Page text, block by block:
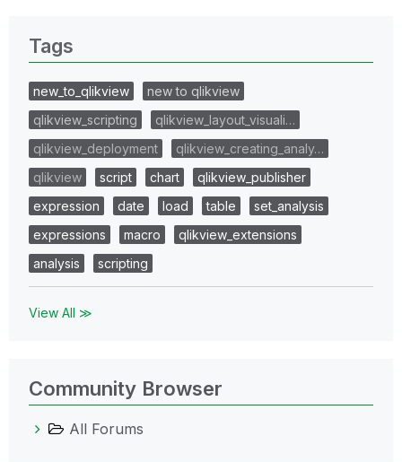
Tags
new_to_qlikview
new to qlikview
qlikview_scripting
qlikview_layout_visuali…
qlikview_deployment
qlikview_creating_analy…
qlikview
script chart
qlikview_publisher
expression
date load table
set_analysis
expressions
macro
qlikview_extensions
analysis
scripting
View All ≫
Community Browser
All Forums